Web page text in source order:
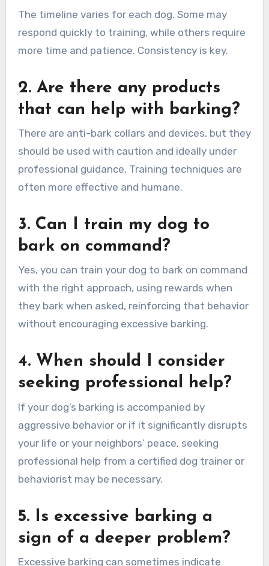
The timeline varies for each dog. Some may
respond quickly to training, while others require
more time and patience. Consistency is key.
2. Are there any products
that can help with barking?
There are anti-bark collars and devices, but they
should be used with caution and ideally under
professional guidance. Training techniques are
often more effective and humane.
3. Can I train my dog to
bark on command?
Yes, you can train your dog to bark on command
with the right approach, using rewards when
they bark when asked, reinforcing that behavior
without encouraging excessive barking.
4. When should I consider
seeking professional help?
If your dog’s barking is accompanied by
aggressive behavior or if it significantly disrupts
your life or your neighbors’ peace, seeking
professional help from a certified dog trainer or
behaviorist may be necessary.
5. Is excessive barking a
sign of a deeper problem?
Excessive barking can sometimes indicate